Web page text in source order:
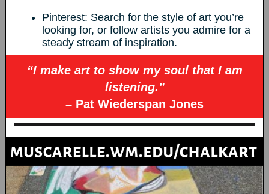
Pinterest: Search for the style of art you’re
looking for, or follow artists you admire for a
steady stream of inspiration.
“I make art to show my soul that I am
listening.”
– Pat Wiederspan Jones